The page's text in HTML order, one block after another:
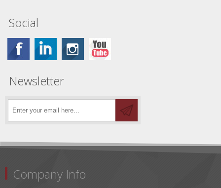
Social
Newsletter
Company Info